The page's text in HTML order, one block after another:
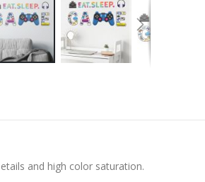
and high color saturation.